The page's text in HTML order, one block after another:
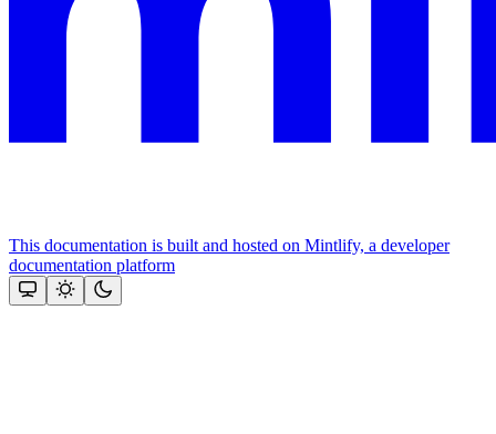
This documentation is built and hosted on Mintlify, a developer
documentation platform